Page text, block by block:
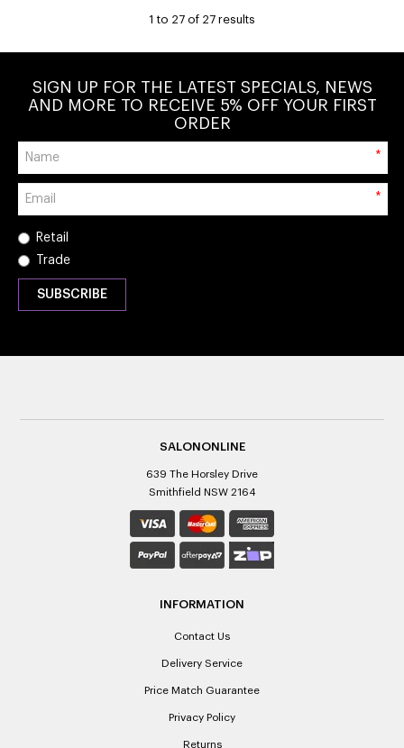
1 to 27 of 27 results
SIGN UP FOR THE LATEST SPECIALS, NEWS
AND MORE TO RECEIVE 5% OFF YOUR FIRST
ORDER
*
*
Retail
Trade
SALONONLINE
639 The Horsley Drive
Smithfield NSW 2164
INFORMATION
Contact Us
Delivery Service
Price Match Guarantee
Privacy Policy
Returns